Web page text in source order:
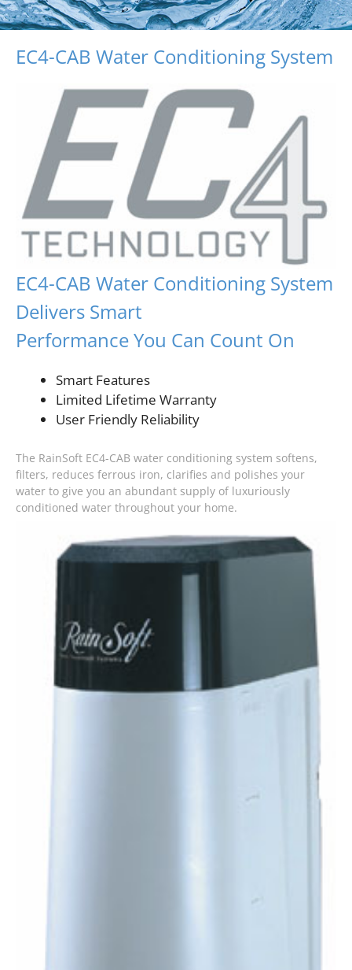
EC4-CAB Water Conditioning System
EC4-CAB Water Conditioning System
Delivers Smart
Performance You Can Count On
Smart Features
Limited Lifetime Warranty
User Friendly Reliability
The RainSoft EC4-CAB water conditioning system softens,
filters, reduces ferrous iron, clarifies and polishes your
water to give you an abundant supply of luxuriously
conditioned water throughout your home.